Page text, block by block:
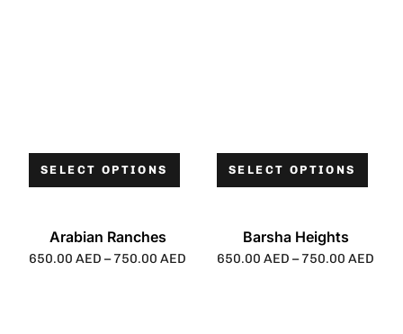
SELECT OPTIONS
Arabian Ranches
650.00 AED – 750.00 AED
SELECT OPTIONS
Barsha Heights
650.00 AED – 750.00 AED